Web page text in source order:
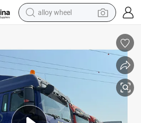
alloy wheel
earbud
pullover hoody
electric motorcycle
in ear headphone
shoulder bag